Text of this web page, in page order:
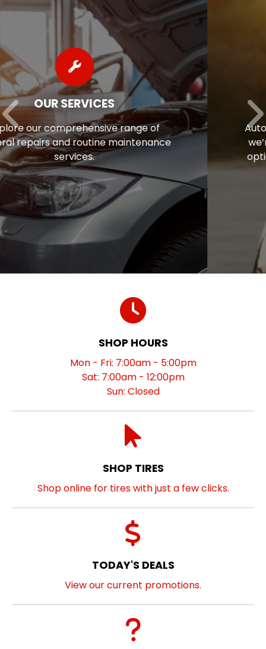
AUTO REPAIR FINANCING
Auto repairs often come as a surprise, so
we’re pleased to offer flexible financing
options to help ease the financial stress
of maintaining your vehicle.
SHOP HOURS
Mon - Fri: 7:00am - 5:00pm
Sat: 7:00am - 12:00pm
Sun: Closed
SHOP TIRES
Shop online for tires with just a few clicks.
TODAY'S DEALS
View our current promotions.